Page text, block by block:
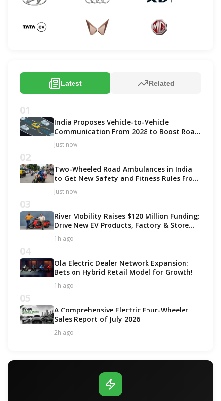
Latest Related
01
India Proposes Vehicle-to-Vehicle
Communication From 2028 to Boost Road
Safety and Support C-V2X Technology
Just now
02
Two-Wheeled Road Ambulances in India
to Get New Safety and Fitness Rules From
October 2027
Just now
03
River Mobility Raises $120 Million Funding:
Drive New EV Products, Factory & Store
Expansion
1h ago
04
Ola Electric Dealer Network Expansion:
Bets on Hybrid Retail Model for Growth!
1h ago
05
A Comprehensive Electric Four-Wheeler
Sales Report of July 2026
2h ago